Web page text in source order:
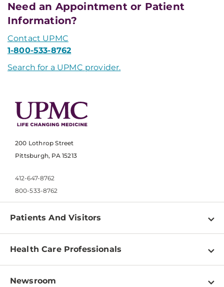
Need an Appointment or Patient
Information?
Contact UPMC
1-800-533-8762
Search for a UPMC provider.
200 Lothrop Street
Pittsburgh, PA 15213
412-647-8762
800-533-8762
Patients And Visitors
Find a Doctor
Pay a Bill
Health Care Professionals
Physician Information
Newsroom